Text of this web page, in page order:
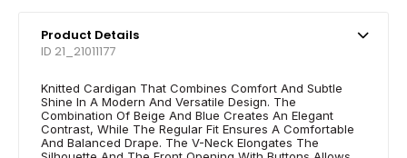
Product Details
ID 21_21011177
Knitted Cardigan That Combines Comfort And Subtle
Shine In A Modern And Versatile Design. The
Combination Of Beige And Blue Creates An Elegant
Contrast, While The Regular Fit Ensures A Comfortable
And Balanced Drape. The V-Neck Elongates The